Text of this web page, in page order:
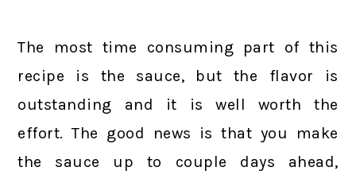
The most time consuming part of this
recipe is the sauce, but the flavor is
outstanding and it is well worth the
effort. The good news is that you make
the sauce up to couple days ahead,